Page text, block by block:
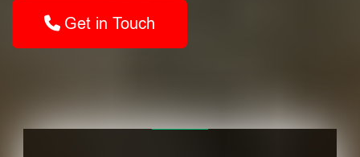
Get in Touch